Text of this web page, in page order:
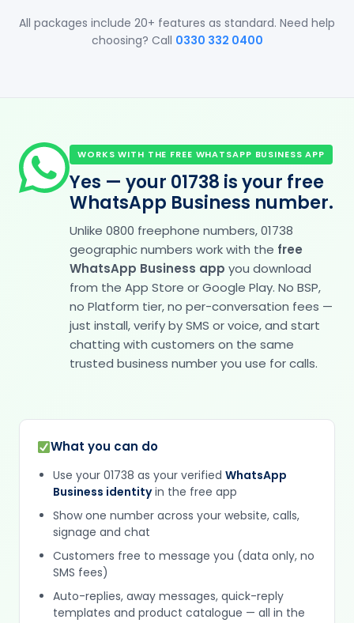
All packages include 20+ features as standard. Need help
choosing? Call 0330 332 0400
WORKS WITH THE FREE WHATSAPP BUSINESS APP
Yes — your 01738 is your free
WhatsApp Business number.
Unlike 0800 freephone numbers, 01738
geographic numbers work with the free
WhatsApp Business app you download
from the App Store or Google Play. No BSP,
no Platform tier, no per-conversation fees —
just install, verify by SMS or voice, and start
chatting with customers on the same
trusted business number you use for calls.
What you can do
Use your 01738 as your verified WhatsApp
Business identityin the free app
Show one number across your website, calls,
signage and chat
Customers free to message you (data only, no
SMS fees)
Auto-replies, away messages, quick-reply
templates and product catalogue — all in the